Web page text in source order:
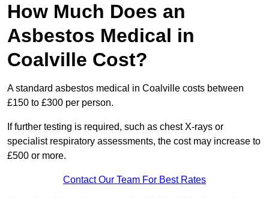
How Much Does an
Asbestos Medical in
Coalville Cost?
A standard asbestos medical in Coalville costs between
£150 to £300 per person.
If further testing is required, such as chest X-rays or
specialist respiratory assessments, the cost may increase to
£500 or more.
Contact Our Team For Best Rates